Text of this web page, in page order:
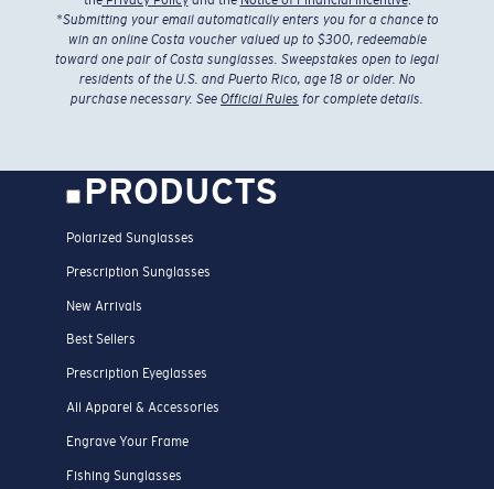
*Submitting your email automatically enters you for a chance to
win an online Costa voucher valued up to $300, redeemable
toward one pair of Costa sunglasses. Sweepstakes open to legal
residents of the U.S. and Puerto Rico, age 18 or older. No
purchase necessary. See Official Rules for complete details.
PRODUCTS
Polarized Sunglasses
Prescription Sunglasses
New Arrivals
Best Sellers
Prescription Eyeglasses
All Apparel & Accessories
Engrave Your Frame
Fishing Sunglasses